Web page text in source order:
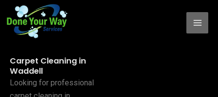
content
Carpet Cleaning in
Waddell
Looking for professional